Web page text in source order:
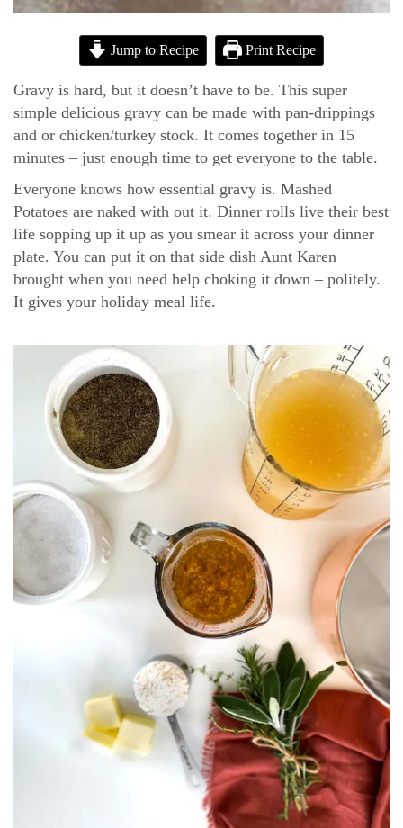
Jump to Recipe Print Recipe
Gravy is hard, but it doesn’t have to be. This super
simple delicious gravy can be made with pan-drippings
and or chicken/turkey stock. It comes together in 15
minutes – just enough time to get everyone to the table.
Everyone knows how essential gravy is. Mashed
Potatoes are naked with out it. Dinner rolls live their best
life sopping up it up as you smear it across your dinner
plate. You can put it on that side dish Aunt Karen
brought when you need help choking it down – politely.
It gives your holiday meal life.